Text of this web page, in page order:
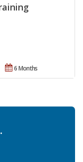
6 Months